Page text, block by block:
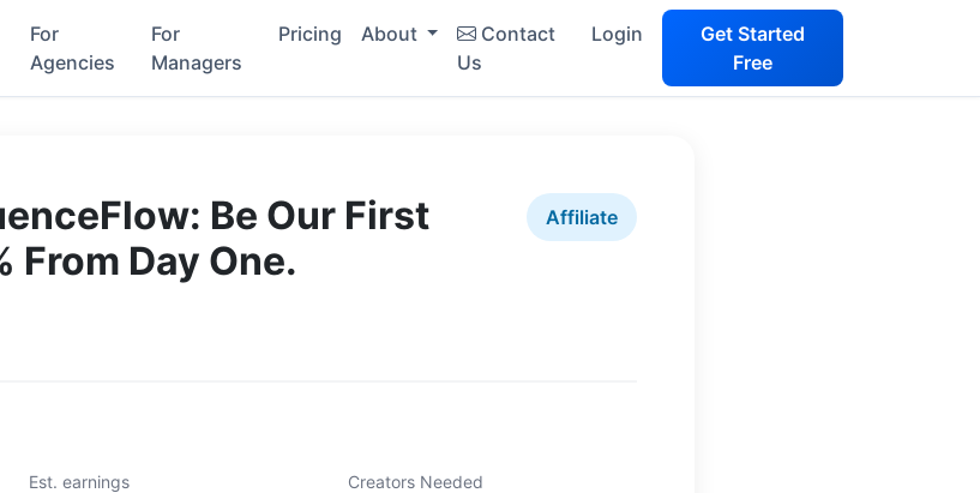
For
Agencies
For
Managers
Pricing About
Contact
Us
Login
Get Started
Free
Be Our First
From Day One.
Affiliate
Est. earnings Creators Needed